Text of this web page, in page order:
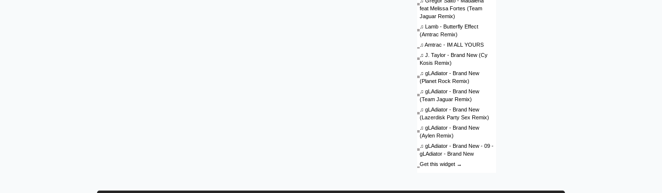
feat Melissa Fortes (Team
Jaguar Remix)
♫ Lamb - Butterfly Effect
(Amtrac Remix)
♫ Amtrac - IM ALL YOURS
♫ J. Taylor - Brand New (Cy
Kosis Remix)
♫ gLAdiator - Brand New
(Planet Rock Remix)
♫ gLAdiator - Brand New
(Team Jaguar Remix)
♫ gLAdiator - Brand New
(Lazerdisk Party Sex Remix)
♫ gLAdiator - Brand New
(Aylen Remix)
♫ gLAdiator - Brand New - 09 -
gLAdiator - Brand New
Get this widget →